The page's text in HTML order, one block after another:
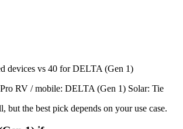
devices vs 40 for DELTA (Gen 1)
RV / mobile: DELTA (Gen 1) Solar: Tie
but the best pick depends on your use case.